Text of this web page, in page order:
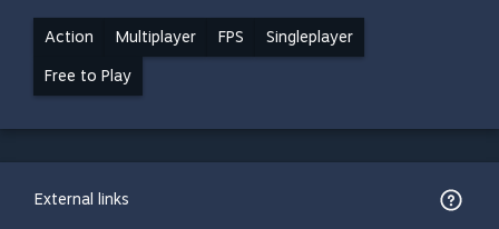
Action Multiplayer FPS Singleplayer
Free to Play
External links